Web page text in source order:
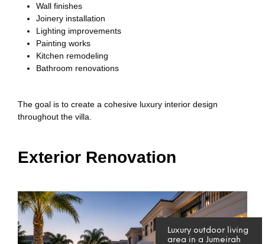
Wall finishes
Joinery installation
Lighting improvements
Painting works
Kitchen remodeling
Bathroom renovations
The goal is to create a cohesive luxury interior design
throughout the villa.
Exterior Renovation
Luxury outdoor living
area in a Jumeirah